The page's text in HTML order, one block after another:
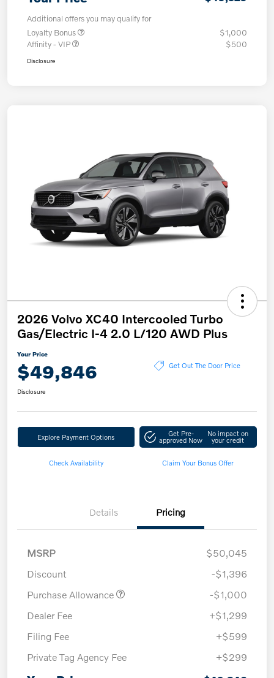
Additional offers you may qualify for
Loyalty Bonus
$1,000
Affinity - VIP
$500
Disclosure
2026 Volvo XC40 Intercooled Turbo
Gas/Electric I-4 2.0 L/120 AWD Plus
Your Price
$49,846 Get Out The Door Price
Disclosure
Explore Payment Options Get Pre-
approved Now
No impact on
your credit
Check Availability Claim Your Bonus Offer
Details Pricing
MSRP
$50,045
Discount
-$1,396
Purchase Allowance
-$1,000
Dealer Fee
+$1,299
Filing Fee
+$599
Private Tag Agency Fee
+$299